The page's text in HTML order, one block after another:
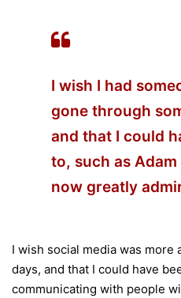
I wish I had
gone through
and that I could
to, such as
now greatly
I wish social media was more
days, and that I could have
communicating with people